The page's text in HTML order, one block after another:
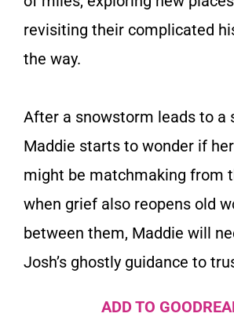
revisiting their complicated
the way.
After a snowstorm leads to a
Maddie starts to wonder if
might be matchmaking from
when grief also reopens old
between them, Maddie will
Josh’s ghostly guidance to
ADD TO